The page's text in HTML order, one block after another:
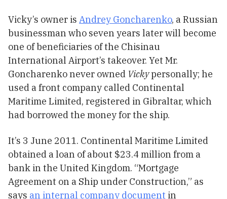
Vicky’s owner is Andrey Goncharenko, a Russian
businessman who seven years later will become
one of beneficiaries of the Chisinau
International Airport’s takeover. Yet Mr.
Goncharenko never owned Vickypersonally; he
used a front company called Continental
Maritime Limited, registered in Gibraltar, which
had borrowed the money for the ship.
It’s 3 June 2011. Continental Maritime Limited
obtained a loan of about $23.4 million from a
bank in the United Kingdom. “Mortgage
Agreement on a Ship under Construction,” as
says an internal company document in